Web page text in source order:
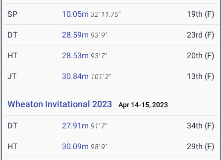
SP 10.05m 32' 11.75" 19th (F)
DT 28.59m 93' 9" 23rd (F)
HT 28.53m 93' 7" 20th (F)
JT 30.84m 101' 2" 13th (F)
Wheaton Invitational 2023 Apr 14-15, 2023
DT 27.91m 91' 7" 34th (F)
HT 30.09m 98' 9" 29th (F)